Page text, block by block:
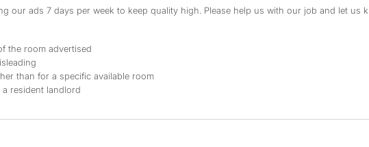
our ads 7 days per week to keep quality high. Please help us with our job and let us
the room advertised
than for a specific available room
resident landlord